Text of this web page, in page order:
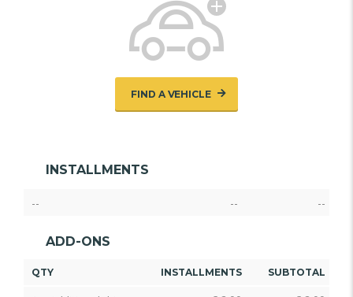
FIND A VEHICLE
INSTALLMENTS
-- -- --
ADD-ONS
QTY INSTALLMENTS SUBTOTAL